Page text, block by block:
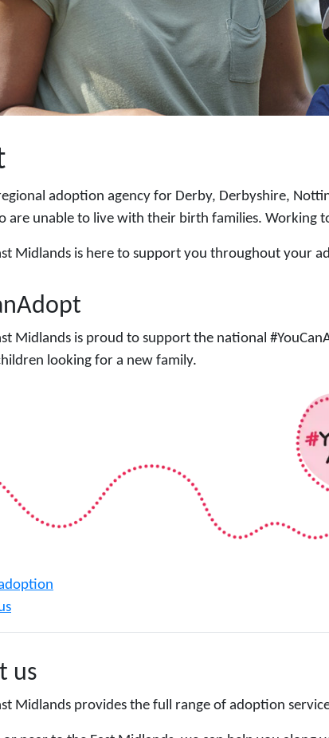
adoption agency for Derby, Derbyshire,
are unable to live with their birth families. Working
Midlands is here to support you throughout your
Midlands is proud to support the national
looking for a new family.
us
Midlands provides the full range of adoption